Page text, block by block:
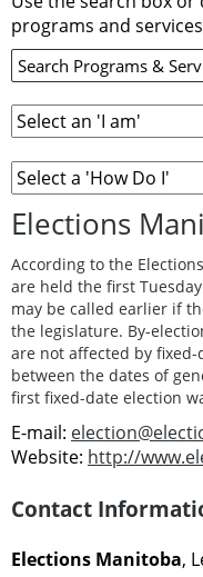
programs and
Elections
According to the
are held the first
may be called earlier if
the legislature. By-
are not affected by
between the dates of
first fixed-date election
E-mail:
Website: http://
Contact
Elections Manitoba,